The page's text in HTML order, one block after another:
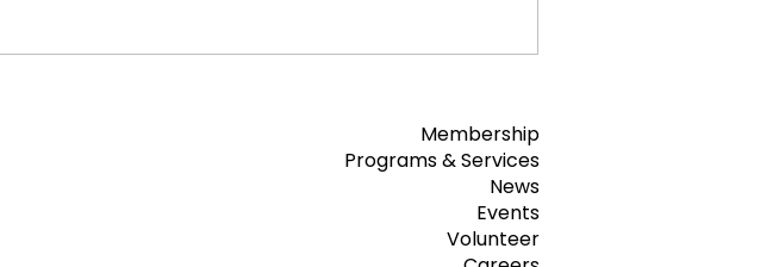
Membership
Programs & Services
News
Events
Volunteer